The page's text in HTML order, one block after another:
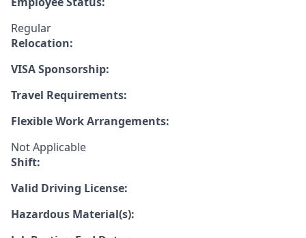
Regular
Relocation:
VISA Sponsorship:
Travel Requirements:
Flexible Work Arrangements:
Not Applicable
Shift:
Valid Driving License:
Hazardous Material(s):